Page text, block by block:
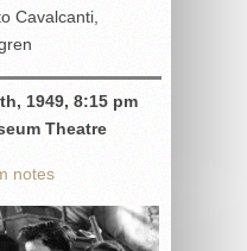
Cavalcanti,
1949, 8:15 pm
Theatre
notes